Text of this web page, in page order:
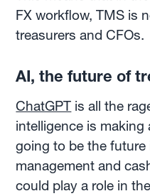
FX workflow, TMS is
treasurers and CFOs.
AI, the future of
ChatGPT is all the
intelligence is
going to be the
management and
could play a role in